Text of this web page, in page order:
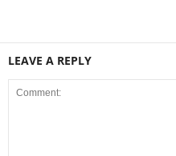
LEAVE A REPLY